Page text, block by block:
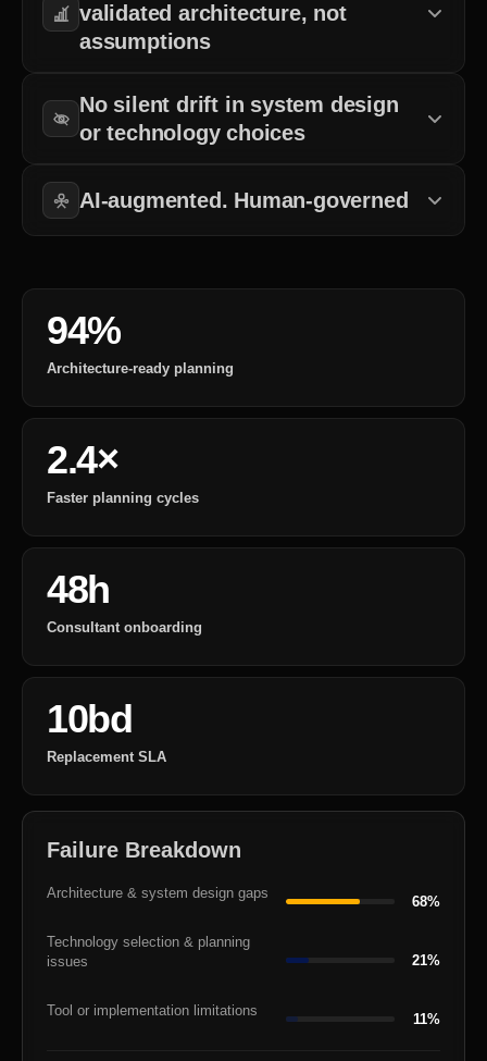
validated architecture, not
assumptions
No silent drift in system design
or technology choices
AI-augmented. Human-governed
94%
Architecture-ready planning
2.4×
Faster planning cycles
48h
Consultant onboarding
10bd
Replacement SLA
Failure Breakdown
Architecture & system design gaps 68%
Technology selection & planning
issues
21%
Tool or implementation limitations 11%